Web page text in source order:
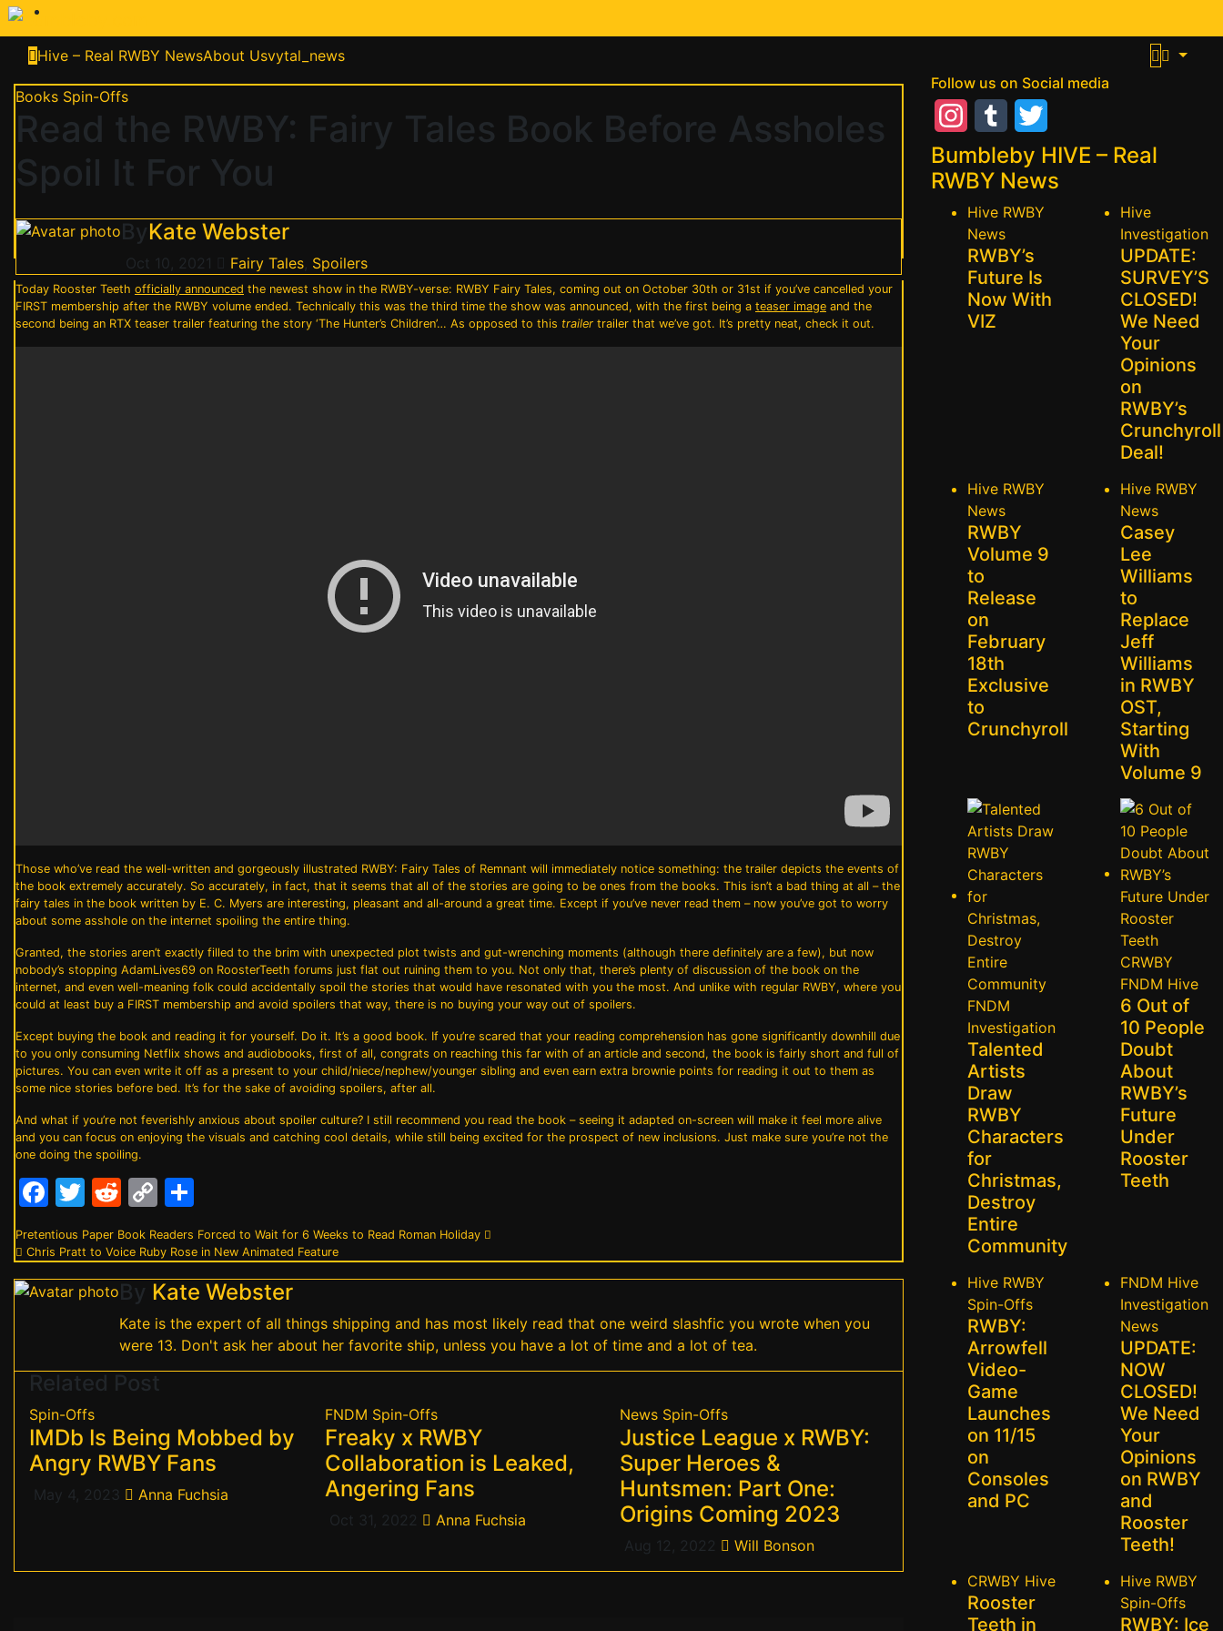
Skip
to
contentHive – Real RWBY NewsAbout Usvytal_news
Books Spin-Offs
Read the RWBY: Fairy Tales Book Before Assholes
Spoil It For You
ByKate Webster
Oct 10, 2021 Fairy Tales Spoilers
Today Rooster Teeth officially announced the newest show in the RWBY-verse: RWBY Fairy Tales, coming out on October 30th or 31st if you’ve cancelled your
FIRST membership after the RWBY volume ended. Technically this was the third time the show was announced, with the first being a teaser image and the
second being an RTX teaser trailer featuring the story ‘The Hunter’s Children’… As opposed to this trailer trailer that we’ve got. It’s pretty neat, check it out.
Those who’ve read the well-written and gorgeously illustrated RWBY: Fairy Tales of Remnant will immediately notice something: the trailer depicts the events of
the book extremely accurately. So accurately, in fact, that it seems that all of the stories are going to be ones from the books. This isn’t a bad thing at all – the
fairy tales in the book written by E. C. Myers are interesting, pleasant and all-around a great time. Except if you’ve never read them – now you’ve got to worry
about some asshole on the internet spoiling the entire thing.
Granted, the stories aren’t exactly filled to the brim with unexpected plot twists and gut-wrenching moments (although there definitely are a few), but now
nobody’s stopping AdamLives69 on RoosterTeeth forums just flat out ruining them to you. Not only that, there’s plenty of discussion of the book on the
internet, and even well-meaning folk could accidentally spoil the stories that would have resonated with you the most. And unlike with regular RWBY, where you
could at least buy a FIRST membership and avoid spoilers that way, there is no buying your way out of spoilers.
Except buying the book and reading it for yourself. Do it. It’s a good book. If you’re scared that your reading comprehension has gone significantly downhill due
to you only consuming Netflix shows and audiobooks, first of all, congrats on reaching this far with of an article and second, the book is fairly short and full of
pictures. You can even write it off as a present to your child/niece/nephew/younger sibling and even earn extra brownie points for reading it out to them as
some nice stories before bed. It’s for the sake of avoiding spoilers, after all.
And what if you’re not feverishly anxious about spoiler culture? I still recommend you read the book – seeing it adapted on-screen will make it feel more alive
and you can focus on enjoying the visuals and catching cool details, while still being excited for the prospect of new inclusions. Just make sure you’re not the
one doing the spoiling.
Facebook
Twitter
Reddit
Copy
Link
Post
navigation
Pretentious Paper Book Readers Forced to Wait for 6 Weeks to Read Roman Holiday
Chris Pratt to Voice Ruby Rose in New Animated Feature
By Kate Webster
Kate is the expert of all things shipping and has most likely read that one weird slashfic you wrote when you
were 13. Don't ask her about her favorite ship, unless you have a lot of time and a lot of tea.
Related Post
Spin-Offs
IMDb Is Being Mobbed by
Angry RWBY Fans
May 4, 2023 Anna Fuchsia
FNDM Spin-Offs
Freaky x RWBY
Collaboration is Leaked,
Angering Fans
Oct 31, 2022 Anna Fuchsia
News Spin-Offs
Justice League x RWBY:
Super Heroes &
Huntsmen: Part One:
Origins Coming 2023
Aug 12, 2022 Will Bonson
Follow us on Social media
InstagramTumblr
Bumbleby HIVE – Real
RWBY News
Hive RWBY
News
RWBY’s
Future Is
Now With
VIZ
Hive
Investigation
UPDATE:
SURVEY’S
CLOSED!
We Need
Your
Opinions
on
RWBY’s
Crunchyroll
Deal!
Hive RWBY
News
RWBY
Volume 9
to
Release
on
February
18th
Exclusive
to
Crunchyroll
Hive RWBY
News
Casey
Lee
Williams
to
Replace
Jeff
Williams
in RWBY
OST,
Starting
With
Volume 9
FNDM
Investigation
Talented
Artists
Draw
RWBY
Characters
for
Christmas,
Destroy
Entire
Community
CRWBY
FNDM Hive
6 Out of
10 People
Doubt
About
RWBY’s
Future
Under
Rooster
Teeth
Hive RWBY
Spin-Offs
RWBY:
Arrowfell
Video-
Game
Launches
on 11/15
on
Consoles
and PC
FNDM Hive
Investigation
News
UPDATE:
NOW
CLOSED!
We Need
Your
Opinions
on RWBY
and
Rooster
Teeth!
CRWBY Hive
Rooster
Teeth in
Hive RWBY
Spin-Offs
RWBY: Ice